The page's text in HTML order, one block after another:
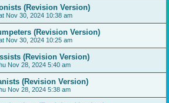
(Revision Version)
Nov 30, 2024 10:38 am
(Revision Version)
Nov 30, 2024 10:25 am
(Revision Version)
Nov 28, 2024 5:40 am
(Revision Version)
Nov 28, 2024 5:38 am